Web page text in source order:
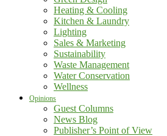
Heating & Cooling
Kitchen & Laundry
Lighting
Sales & Marketing
Sustainability
Waste Management
Water Conservation
Wellness
Opinions
Guest Columns
News Blog
Publisher’s Point of View